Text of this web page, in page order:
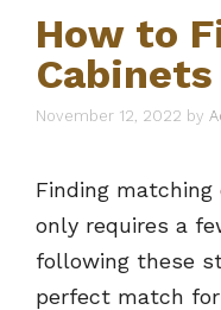
How to
Cabinets
November 12, 2022 by
Finding
only requires a
following these
perfect match